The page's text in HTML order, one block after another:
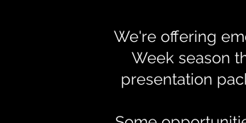
We're offering
Week season
presentation